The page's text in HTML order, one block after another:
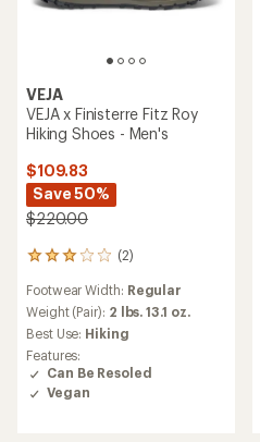
VEJA
VEJA x Finisterre Fitz Roy
Hiking Shoes - Men's
$109.83
Save 50%
$220.00
(2)
2
with
an
average
rating
of
3.0
out
Footwear Width: Regular
Weight (Pair): 2 lbs. 13.1 oz.
Best Use: Hiking
Features:
Can Be Resoled
Vegan